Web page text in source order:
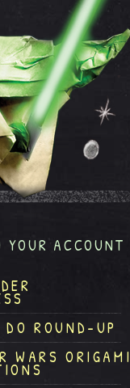
ACCOUNT
ROUND-UP
WARS ORIGAMI